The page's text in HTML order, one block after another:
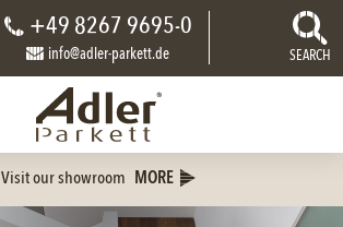
+49 8267 9695-0
info@adler-parkett.de SEARCH
Visit our showroom MORE